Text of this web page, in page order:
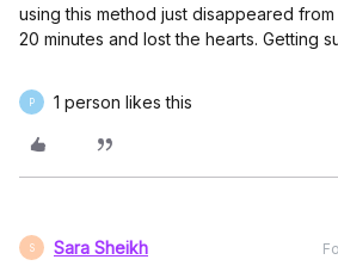
using this method just disappeared
20 minutes and lost the hearts. Getting
P 1 person likes this
S Sara Sheikh